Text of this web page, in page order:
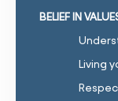
BELIEF IN
Living